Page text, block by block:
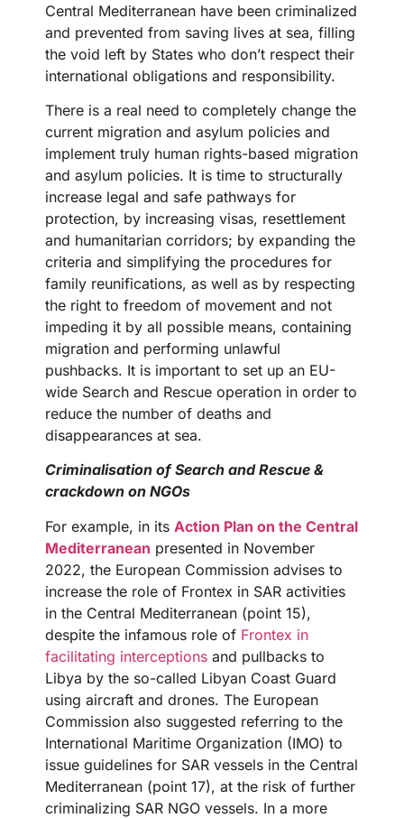
Central Mediterranean have been criminalized
and prevented from saving lives at sea, filling
the void left by States who don’t respect their
international obligations and responsibility.
There is a real need to completely change the
current migration and asylum policies and
implement truly human rights-based migration
and asylum policies. It is time to structurally
increase legal and safe pathways for
protection, by increasing visas, resettlement
and humanitarian corridors; by expanding the
criteria and simplifying the procedures for
family reunifications, as well as by respecting
the right to freedom of movement and not
impeding it by all possible means, containing
migration and performing unlawful
pushbacks. It is important to set up an EU-
wide Search and Rescue operation in order to
reduce the number of deaths and
disappearances at sea.
Criminalisation of Search and Rescue &
crackdown on NGOs
For example, in its Action Plan on the Central
Mediterranean presented in November
2022, the European Commission advises to
increase the role of Frontex in SAR activities
in the Central Mediterranean (point 15),
despite the infamous role of Frontex in
facilitating interceptions and pullbacks to
Libya by the so-called Libyan Coast Guard
using aircraft and drones. The European
Commission also suggested referring to the
International Maritime Organization (IMO) to
issue guidelines for SAR vessels in the Central
Mediterranean (point 17), at the risk of further
criminalizing SAR NGO vessels. In a more